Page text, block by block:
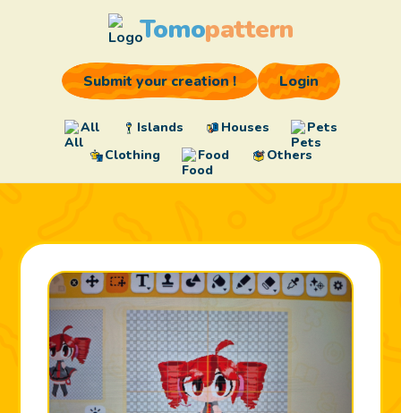
Tomopattern
All Islands Houses
Pets
Clothing
Food Others
Submit your creation ! Login